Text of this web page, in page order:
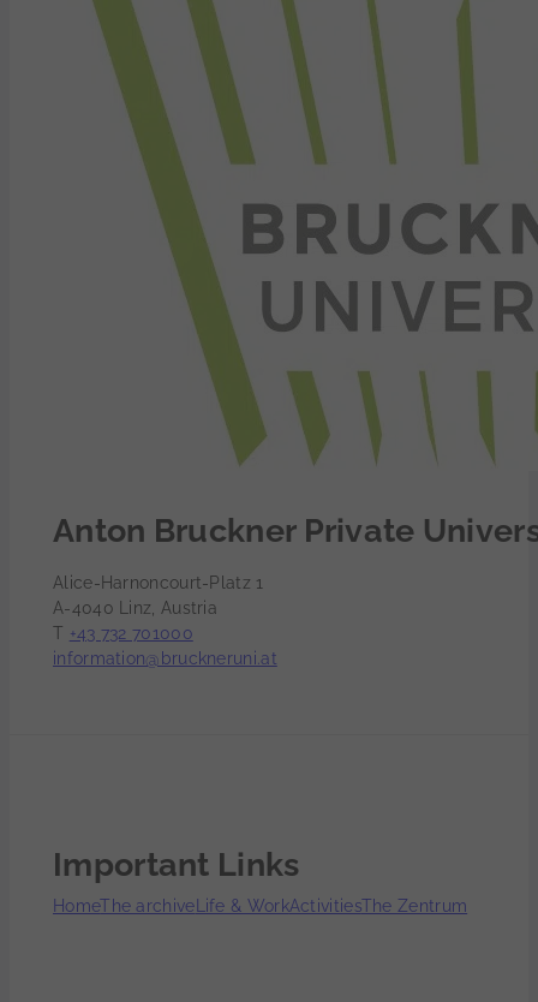
Anton Bruckner Private
Alice-Harnoncourt-Platz 1
A-4040 Linz, Austria
T +43 732 701000
information@bruckneruni.at
Important Links
HomeThe archiveLife & WorkActivitiesThe Zentrum